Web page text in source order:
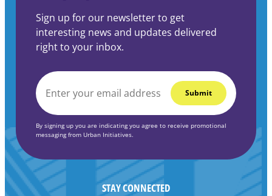
Sign up for our newsletter to get
interesting news and updates delivered
right to your inbox.
EMAIL
By signing up you are indicating you agree to receive promotional
messaging from Urban Initiatives.
STAY CONNECTED